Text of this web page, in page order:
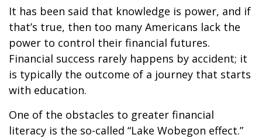
It has been said that knowledge is power, and if
that’s true, then too many Americans lack the
power to control their financial futures.
Financial success rarely happens by accident; it
is typically the outcome of a journey that starts
with education.
One of the obstacles to greater financial
literacy is the so-called “Lake Wobegon effect.”